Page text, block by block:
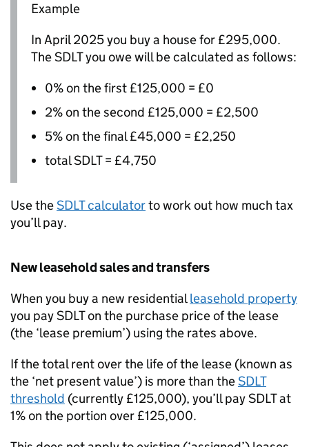
Example
In April 2025 you buy a house for £295,000.
TheSDLTyou owe will be calculated as follows:
0% on the first £125,000 = £0
2% on the second £125,000 = £2,500
5% on the final £45,000 = £2,250
totalSDLT= £4,750
Use theSDLTcalculatorto work out how much tax
you’ll pay.
New leasehold sales and transfers
When you buy a new residentialleasehold property
you paySDLTon the purchase price of the lease
(the ‘lease premium’) using the rates above.
If the total rent over the life of the lease (known as
the ‘net present value’) is more than theSDLT
threshold (currently £125,000), you’ll paySDLTat
1% on the portion over £125,000.